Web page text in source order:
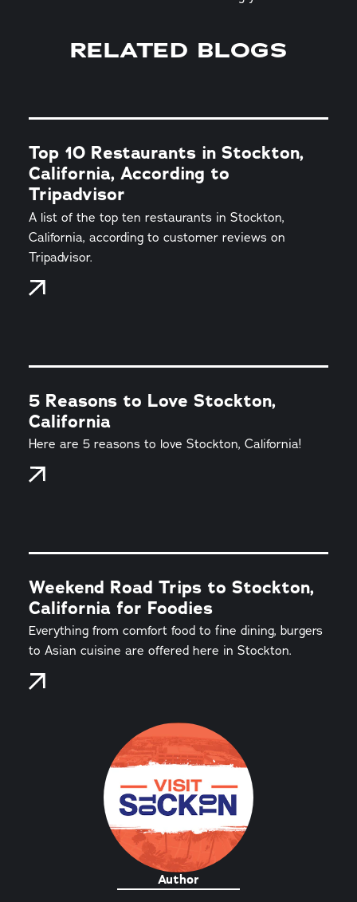
RELATED BLOGS
Top 10 Restaurants in Stockton,
California, According to
Tripadvisor
A list of the top ten restaurants in Stockton,
California, according to customer reviews on
Tripadvisor.
5 Reasons to Love Stockton,
California
Here are 5 reasons to love Stockton, California!
Weekend Road Trips to Stockton,
California for Foodies
Everything from comfort food to fine dining, burgers
to Asian cuisine are offered here in Stockton.
Author